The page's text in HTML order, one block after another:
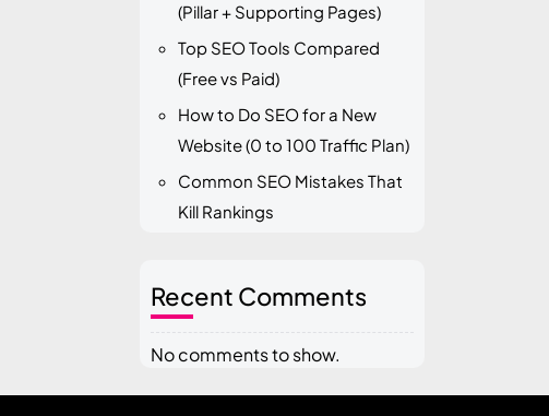
(Pillar + Supporting Pages)
Top SEO Tools Compared
(Free vs Paid)
How to Do SEO for a New
Website (0 to 100 Traffic Plan)
Common SEO Mistakes That
Kill Rankings
Recent Comments
No comments to show.